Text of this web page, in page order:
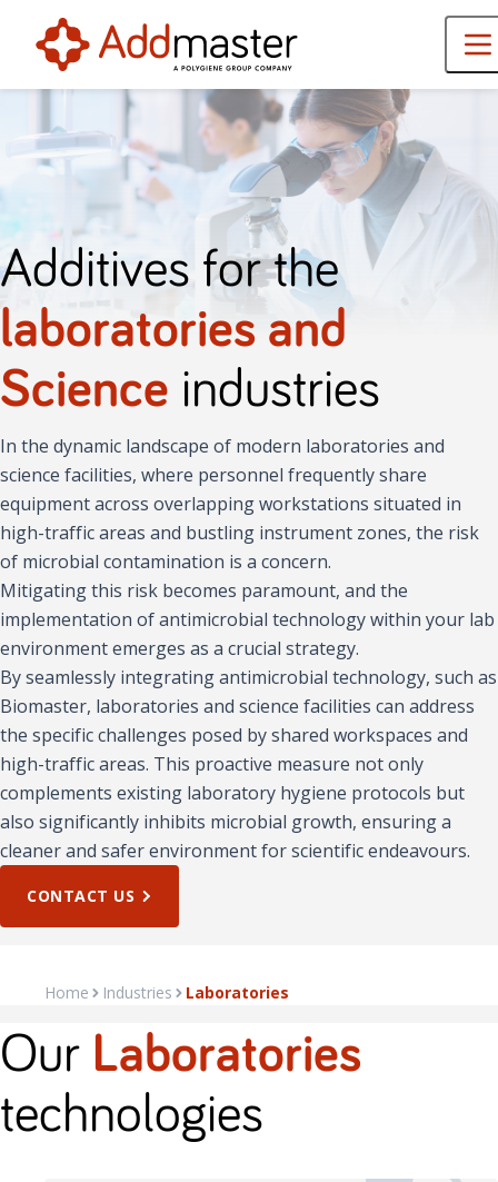
Additives for the
laboratories and
Science industries
In the dynamic landscape of modern laboratories and
science facilities, where personnel frequently share
equipment across overlapping workstations situated in
high-traffic areas and bustling instrument zones, the risk
of microbial contamination is a concern.
Mitigating this risk becomes paramount, and the
implementation of antimicrobial technology within your lab
environment emerges as a crucial strategy.
By seamlessly integrating antimicrobial technology, such as
Biomaster, laboratories and science facilities can address
the specific challenges posed by shared workspaces and
high-traffic areas. This proactive measure not only
complements existing laboratory hygiene protocols but
also significantly inhibits microbial growth, ensuring a
cleaner and safer environment for scientific endeavours.
CONTACT US
Home Industries Laboratories
Our Laboratories
technologies